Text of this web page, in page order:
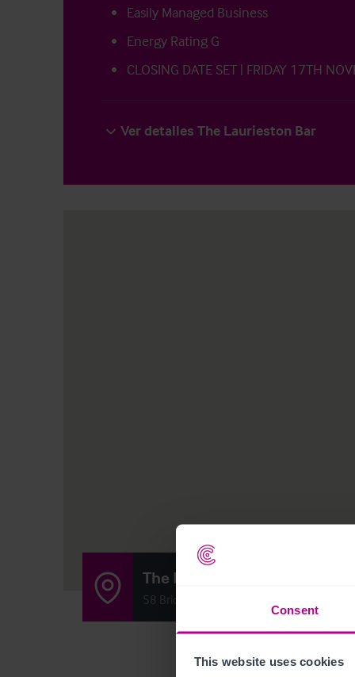
Consent
This website uses cookies
Easily Managed Business
Energy Rating G
CLOSING DATE SET | FRIDAY 17TH
Ver detalles The Laurieston Bar
The Laurieston Bar
58 Bridge Street, Glasgow, Scotland G5